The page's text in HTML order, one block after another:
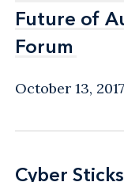
Future of
Forum
Future of
Forum
October 13, 2017
Cyber
Cyber